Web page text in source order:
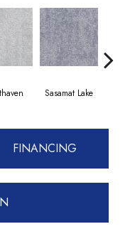
Sasamat Lake
FINANCING